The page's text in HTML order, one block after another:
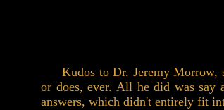
Kudos to Dr. Jeremy Morrow,
or does, ever. All he did was say
answers, which didn't entirely fit